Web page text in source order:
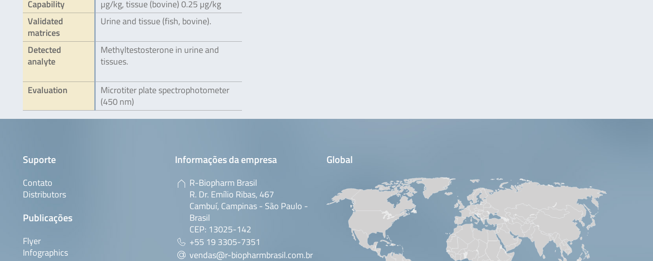
Capability
µg/kg, tissue (bovine) 0.25 µg/kg
Validated
matrices
Urine and tissue (fish, bovine).
Detected
analyte
Methyltestosterone in urine and
tissues.
Evaluation
Microtiter plate spectrophotometer
(450 nm)
Suporte
Contato
Distributors
Publicações
Flyer
Infographics
Informações da empresa
R-Biopharm Brasil
R. Dr. Emílio Ribas, 467
Cambuí, Campinas - São Paulo -
Brasil
CEP: 13025-142
+55 19 3305-7351
vendas@r-biopharmbrasil.com.br
Global